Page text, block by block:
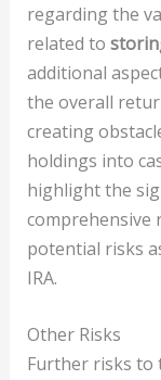
regarding the
related to
additional
the overall
creating
holdings into
highlight the
comprehensive
potential risks
IRA.
Other Risks
Further risks to